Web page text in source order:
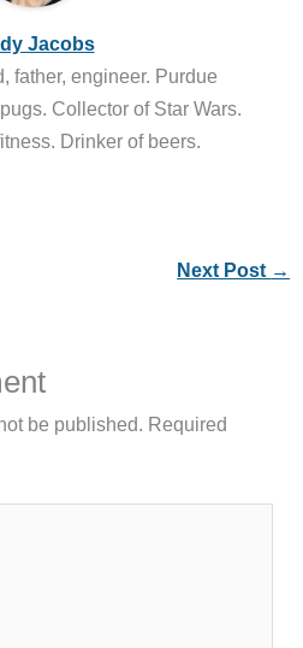
Jacobs
father, engineer. Purdue
Collector of Star Wars.
Drinker of beers.
Next Post →
be published. Required